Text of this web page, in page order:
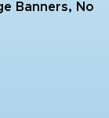
Banners, No